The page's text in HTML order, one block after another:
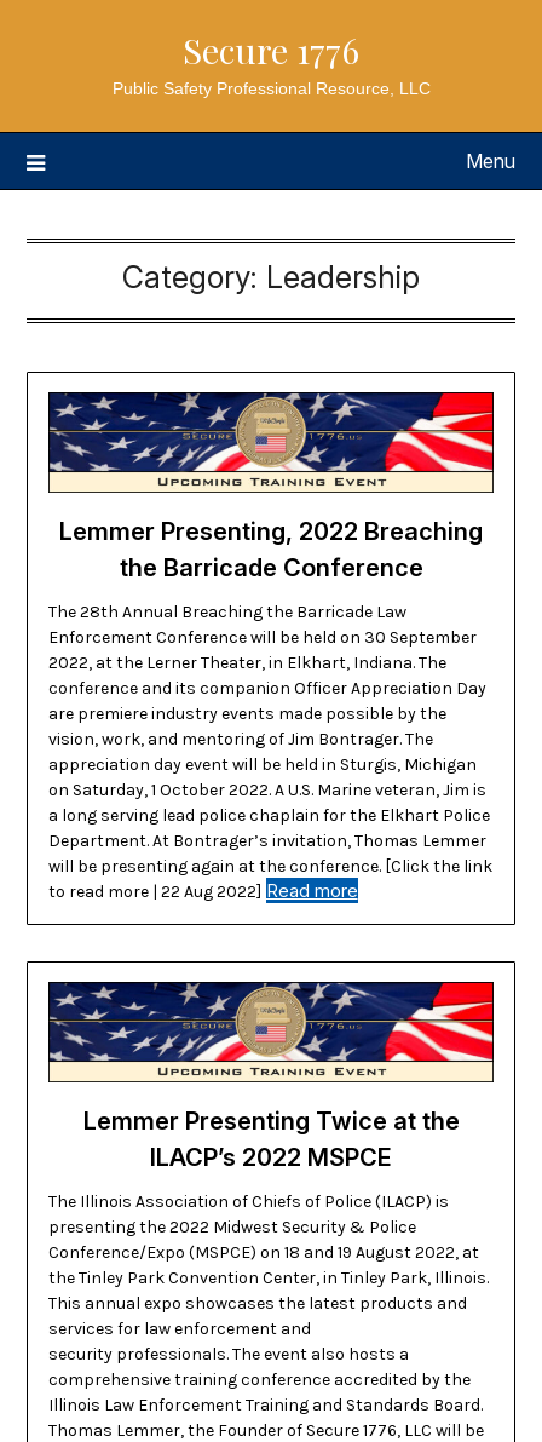
Secure 1776
Public Safety Professional Resource, LLC
Menu
Category: Leadership
Lemmer Presenting, 2022 Breaching
the Barricade Conference
The 28th Annual Breaching the Barricade Law
Enforcement Conference will be held on 30 September
2022, at the Lerner Theater, in Elkhart, Indiana. The
conference and its companion Officer Appreciation Day
are premiere industry events made possible by the
vision, work, and mentoring of Jim Bontrager. The
appreciation day event will be held in Sturgis, Michigan
on Saturday, 1 October 2022. A U.S. Marine veteran, Jim is
a long serving lead police chaplain for the Elkhart Police
Department. At Bontrager’s invitation, Thomas Lemmer
will be presenting again at the conference. [Click the link
to read more | 22 Aug 2022] Read more
Lemmer Presenting Twice at the
ILACP’s 2022 MSPCE
The Illinois Association of Chiefs of Police (ILACP) is
presenting the 2022 Midwest Security & Police
Conference/Expo (MSPCE) on 18 and 19 August 2022, at
the Tinley Park Convention Center, in Tinley Park, Illinois.
This annual expo showcases the latest products and
services for law enforcement and
security professionals. The event also hosts a
comprehensive training conference accredited by the
Illinois Law Enforcement Training and Standards Board.
Thomas Lemmer, the Founder of Secure 1776, LLC will be